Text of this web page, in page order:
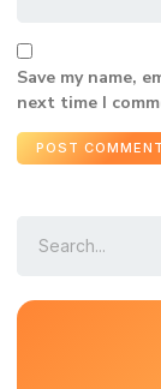
Save my name,
next time I